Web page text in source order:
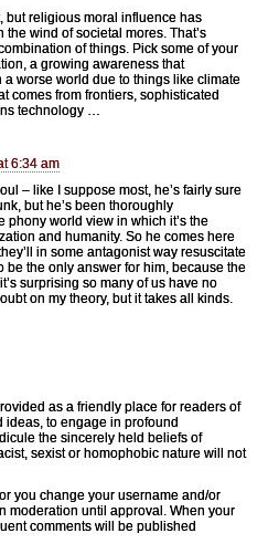
but religious moral influence has
wind of societal mores. That’s
of things. Pick some of your
a growing awareness that
worse world due to things like climate
comes from frontiers, sophisticated
technology …
6:34 am
– like I suppose most, he’s fairly sure
but he’s been thoroughly
phony world view in which it’s the
and humanity. So he comes here
in some antagonist way resuscitate
be the only answer for him, because the
surprising so many of us have no
on my theory, but it takes all kinds.
as a friendly place for readers of
ideas, to engage in profound
the sincerely held beliefs of
sexist or homophobic nature will not
you change your username and/or
moderation until approval. When your
comments will be published